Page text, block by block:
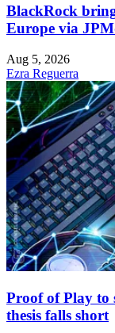
BlackRock
Europe via
Aug 5, 2026
Ezra Reguerra
Proof of Play to
thesis falls short